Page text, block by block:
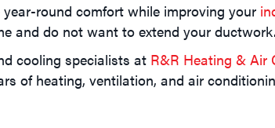
round comfort while improving your
and do not want to extend your ductwork.
cooling specialists at R&R Heating & Air
of heating, ventilation, and air